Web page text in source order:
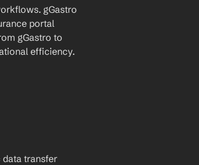
gGastro
portal
gGastro to
efficiency.
transfer